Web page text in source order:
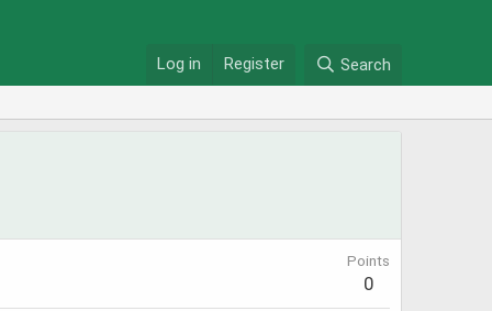
Log in Register Search
Points
0